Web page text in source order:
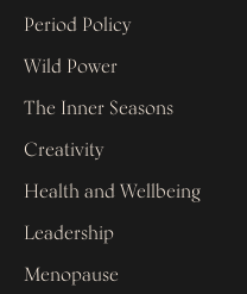
Period Policy
Wild Power
The Inner Seasons
Creativity
Health and Wellbeing
Leadership
Menopause